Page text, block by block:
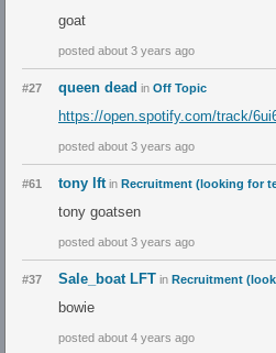
goat
posted about 3 years ago
#27 queen dead in Off Topic
https://open.spotify.com/track/
posted about 3 years ago
#61 tony lft in Recruitment (looking for
tony goatsen
posted about 3 years ago
#37 Sale_boat LFT in Recruitment
bowie
posted about 4 years ago